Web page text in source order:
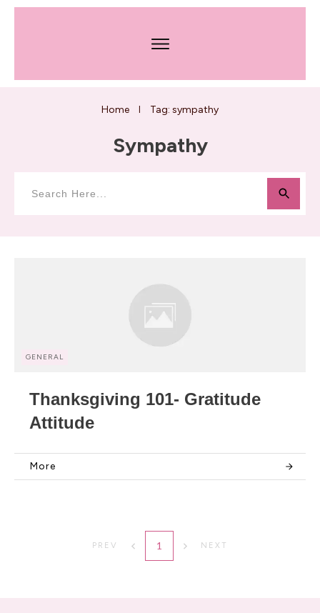
Home Tag: sympathy
Sympathy
GENERAL
Thanksgiving 101- Gratitude
Attitude
More
PREV 1 NEXT